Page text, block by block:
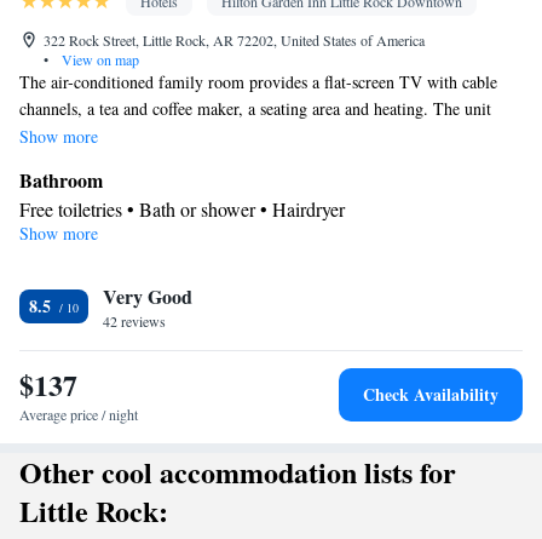
322 Rock Street, Little Rock, AR 72202, United States of America
•
View on map
The air-conditioned family room provides a flat-screen TV with cable
channels, a tea and coffee maker, a seating area and heating. The unit
offers 3 beds.
Show more
Bathroom
Free toiletries • Bath or shower • Hairdryer
Facilities
Sofa bed • Heating • Telephone • Cable channels • Ironing
facilities • Radio • Seating Area • Air conditioning • Tea/Coffee
maker • Microwave
Smoking: No smoking
Show more
8.5 Very Good
42 reviews
$137
Average price / night
Check Availability
Other cool accommodation lists for
Little Rock: